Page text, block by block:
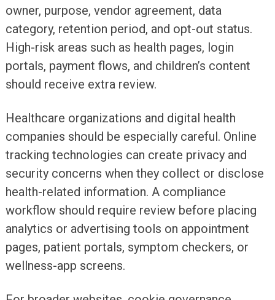
owner, purpose, vendor agreement, data
category, retention period, and opt-out status.
High-risk areas such as health pages, login
portals, payment flows, and children’s content
should receive extra review.
Healthcare organizations and digital health
companies should be especially careful. Online
tracking technologies can create privacy and
security concerns when they collect or disclose
health-related information. A compliance
workflow should require review before placing
analytics or advertising tools on appointment
pages, patient portals, symptom checkers, or
wellness-app screens.